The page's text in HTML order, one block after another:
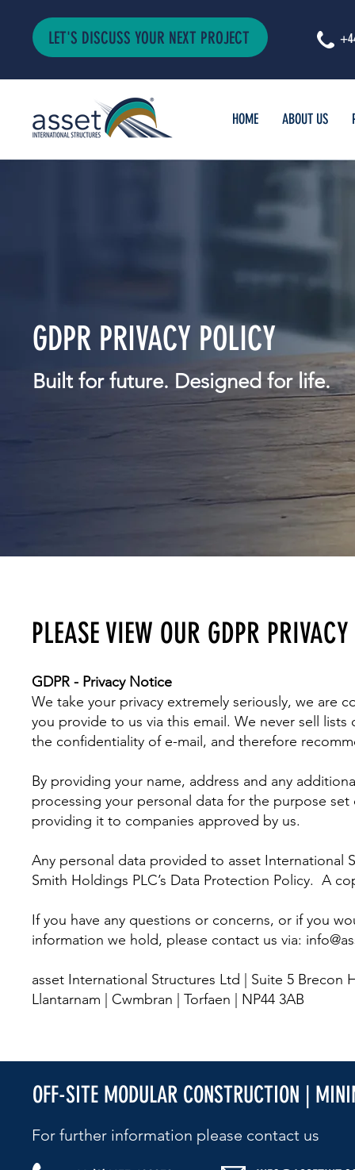
LET'S DISCUSS YOUR NEXT PROJECT
HOME ABOUT US
GDPR PRIVACY POLICY
Built for future. Designed for life.
PLEASE VIEW OUR GDPR
GDPR - Privacy Notice
We take your privacy extremely seriously, we are
you provide to us via this email. We never sell
the confidentiality of e-mail, and therefore
By providing your name, address and any
processing your personal data for the purpose
providing it to companies approved by us.
Any personal data provided to asset International
Smith Holdings PLC’s Data Protection Policy. A
If you have any questions or concerns, or if you
information we hold, please contact us via:
asset International Structures Ltd | Suite 5 Brecon
Llantarnam | Cwmbran | Torfaen | NP44 3AB
OFF-SITE MODULAR CONSTRUCTION |
For further information please contact us​